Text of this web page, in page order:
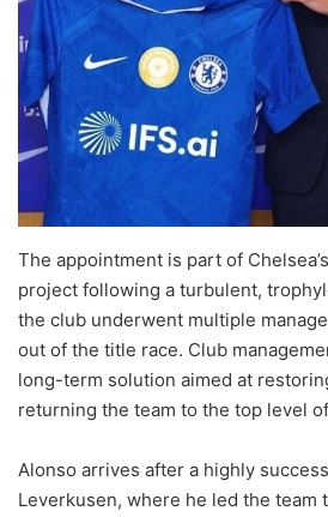
The appointment is part of
project following a turbulent,
the club underwent multiple
out of the title race. Club
long-term solution aimed at
returning the team to the top level
Alonso arrives after a highly
Leverkusen, where he led the team